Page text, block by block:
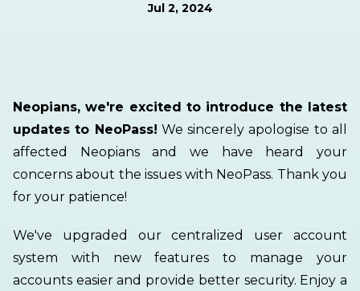
Jul 2, 2024
Neopians, we're excited to introduce the latest
updates to NeoPass! We sincerely apologise to all
affected Neopians and we have heard your
concerns about the issues with NeoPass. Thank you
for your patience!
We've upgraded our centralized user account
system with new features to manage your
accounts easier and provide better security. Enjoy a